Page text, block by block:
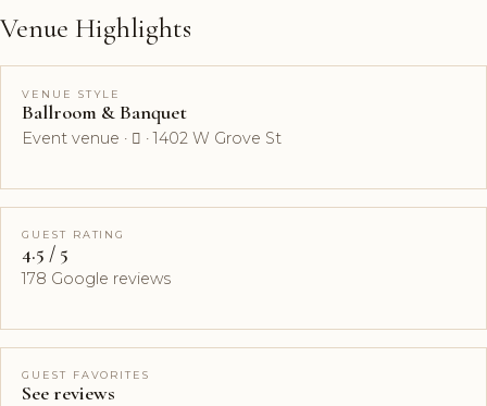
Venue Highlights
VENUE STYLE
Ballroom & Banquet
Event venue ·  · 1402 W Grove St
GUEST RATING
4.5 / 5
178 Google reviews
GUEST FAVORITES
See reviews